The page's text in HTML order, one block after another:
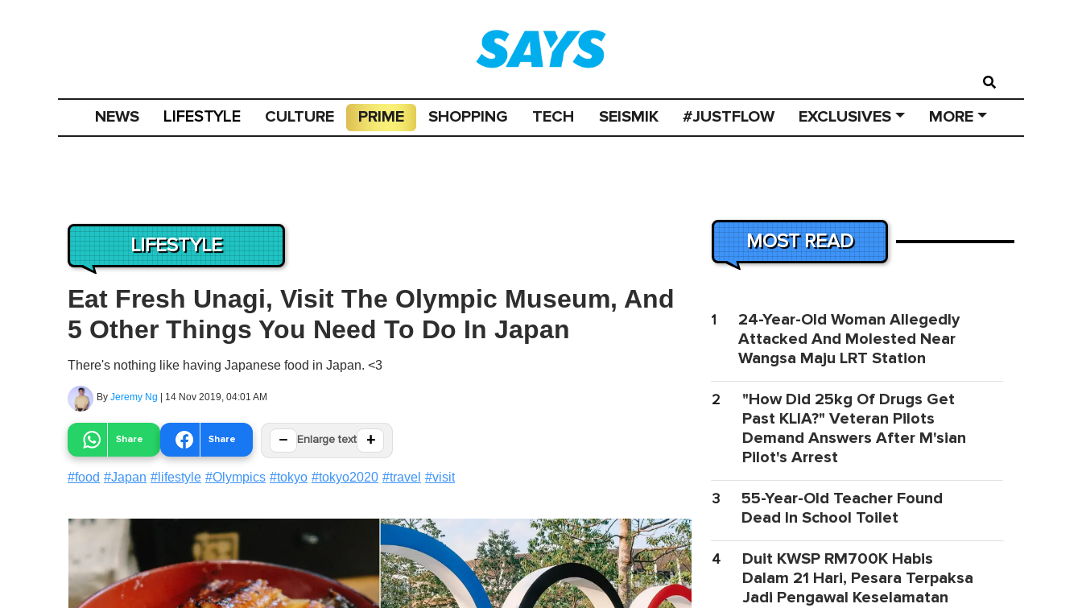
NEWS LIFESTYLE CULTURE PRIME SHOPPING TECH SEISMIK #JUSTFLOW EXCLUSIVES MORE
LIFESTYLE
Eat Fresh Unagi, Visit The Olympic Museum, And
5 Other Things You Need To Do In Japan
There's nothing like having Japanese food in Japan. <3
By Jeremy Ng | 14 Nov 2019, 04:01 AM
Share Share − Enlarge text +
#food #Japan # lifestyle #Olympics #tokyo #tokyo2020 #travel #visit
MOST READ
1
24-Year-Old Woman Allegedly
Attacked And Molested Near
Wangsa Maju LRT Station
2
"How Did 25kg Of Drugs Get
Past KLIA?" Veteran Pilots
Demand Answers After M'sian
Pilot's Arrest
3
55-Year-Old Teacher Found
Dead In School Toilet
4
Duit KWSP RM700K Habis
Dalam 21 Hari, Pesara Terpaksa
Jadi Pengawal Keselamatan